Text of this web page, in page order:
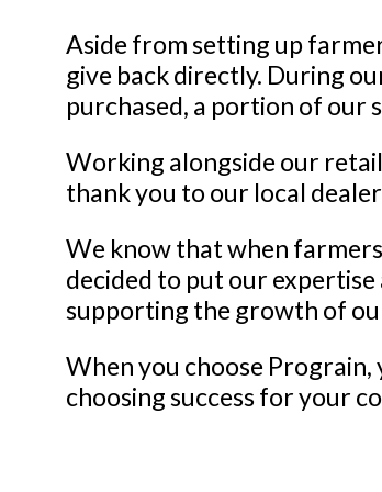
Aside from setting up
give back directly. During
purchased, a portion of our
Working alongside our
thank you to our local
We know that when
decided to put our
supporting the growth of
When you choose Prograin,
choosing success for your